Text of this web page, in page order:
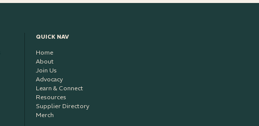
QUICK NAV
Home
About
Join Us
Advocacy
Learn & Connect
Resources
Supplier Directory
Merch